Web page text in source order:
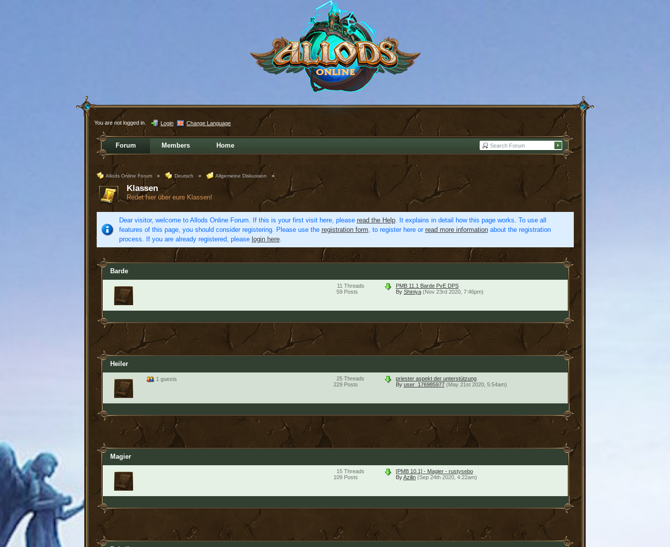
You are not logged in. Login Change Language
Forum Members Home
Allods Online Forum » Deutsch » Allgemeine Diskussion »
Klassen
Redet hier über eure Klassen!
Dear visitor, welcome to Allods Online Forum. If this is your first visit here, please read the Help. It explains in detail how this page works. To use all
features of this page, you should consider registering. Please use the registration form, to register here or read more informationabout the registration
process. If you are already registered, please login here.
Barde
PMB 11.1 Barde PvE DPS
By Shiniya (Nov 23rd 2020, 7:46pm)
Threads
11
Posts
59
Heiler
1 guests
priester aspekt der unterstützung
By user_176985977 (May 21st 2020, 5:54am)
Threads
25
Posts
229
Magier
[PMB 10.1] - Magier - rustysebo
ByAzilin (Sep 24th 2020, 4:22am)
Threads
15
Posts
109